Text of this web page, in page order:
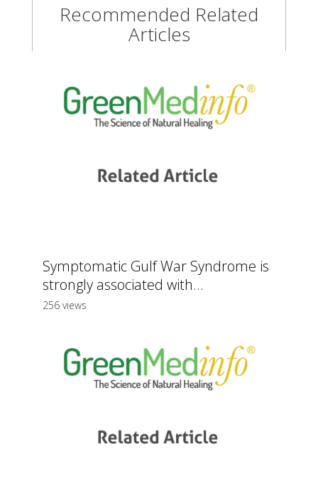
Recommended Related
Articles
Symptomatic Gulf War Syndrome is
strongly associated with...
256 views